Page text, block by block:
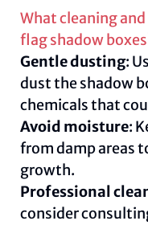
What cleaning
flag shadow
Gentle dusting:
dust the shadow
chemicals that
Avoid moisture:
from damp areas
growth.
Professional
consider